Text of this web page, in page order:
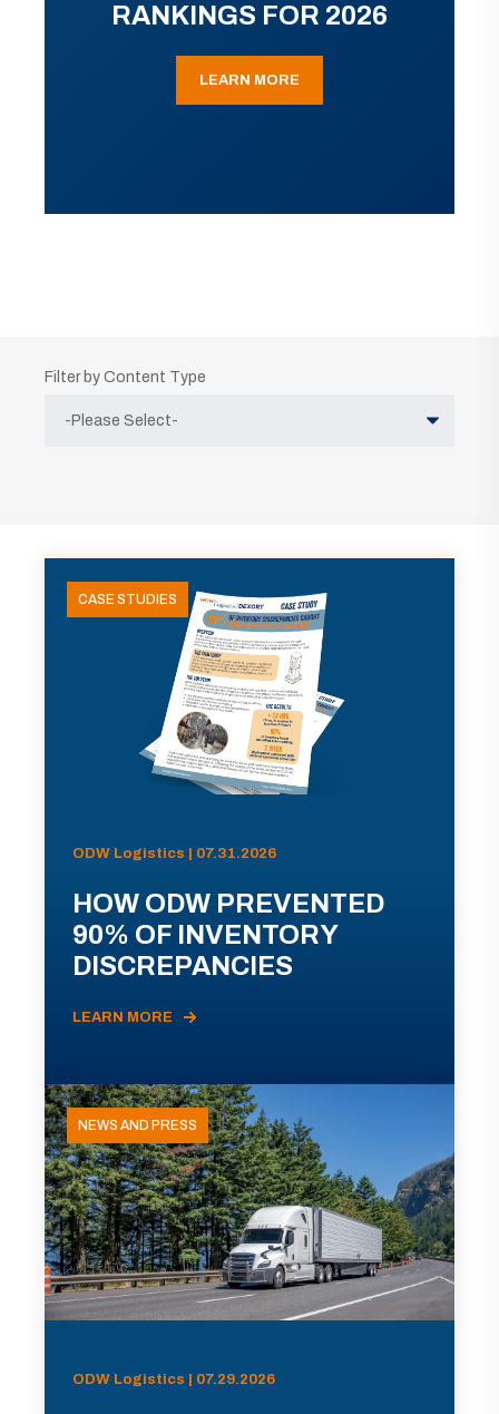
RANKINGS FOR 2026
LEARN MORE
Filter by Content Type
CASE STUDIES
ODW Logistics | 07.31.2026
HOW ODW PREVENTED
90% OF INVENTORY
DISCREPANCIES
LEARN MORE
NEWS AND PRESS
ODW Logistics | 07.29.2026